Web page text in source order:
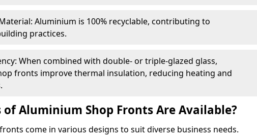
Aluminium is 100% recyclable, contributing to
practices.
When combined with double- or triple-glazed glass,
fronts improve thermal insulation, reducing heating and
of Aluminium Shop Fronts Are Available?
come in various designs to suit diverse business needs.